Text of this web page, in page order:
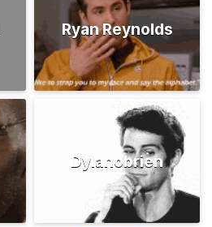
Ryan Reynolds
Dylanobrien